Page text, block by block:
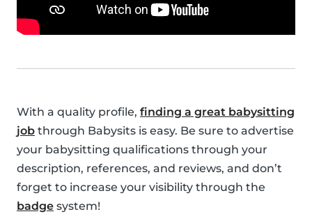
With a quality profile, finding a great babysitting
job through Babysits is easy. Be sure to advertise
your babysitting qualifications through your
description, references, and reviews, and don’t
forget to increase your visibility through the
badge system!